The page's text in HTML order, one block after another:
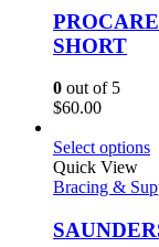
SHORT
0 out of 5
$60.00
Select options
Quick View
Bracing &